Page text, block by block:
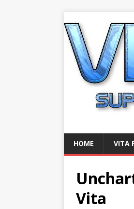
HOME VITA
Vita